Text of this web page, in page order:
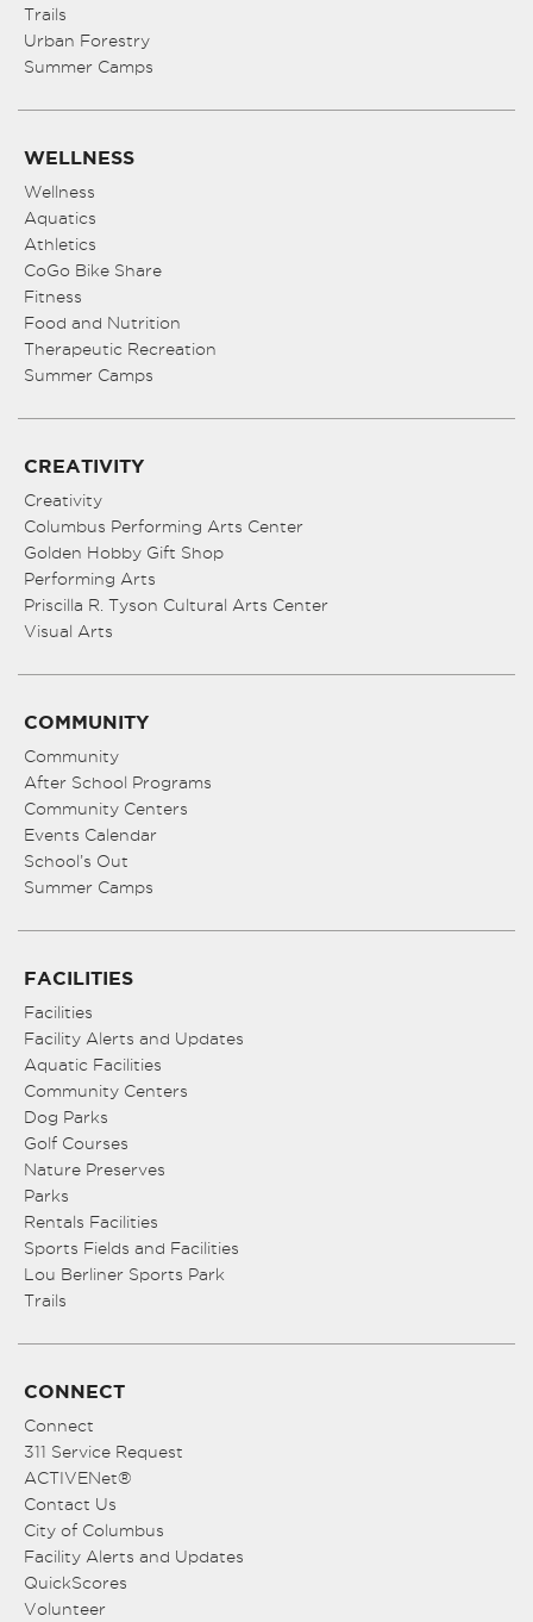
Trails
Urban Forestry
Summer Camps
WELLNESS
Wellness
Aquatics
Athletics
CoGo Bike Share
Fitness
Food and Nutrition
Therapeutic Recreation
Summer Camps
CREATIVITY
Creativity
Columbus Performing Arts Center
Golden Hobby Gift Shop
Performing Arts
Priscilla R. Tyson Cultural Arts Center
Visual Arts
COMMUNITY
Community
After School Programs
Community Centers
Events Calendar
School’s Out
Summer Camps
FACILITIES
Facilities
Facility Alerts and Updates
Aquatic Facilities
Community Centers
Dog Parks
Golf Courses
Nature Preserves
Parks
Rentals Facilities
Sports Fields and Facilities
Lou Berliner Sports Park
Trails
CONNECT
Connect
311 Service Request
ACTIVENet®
Contact Us
City of Columbus
Facility Alerts and Updates
QuickScores
Volunteer